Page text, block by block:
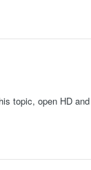
topic, open HD